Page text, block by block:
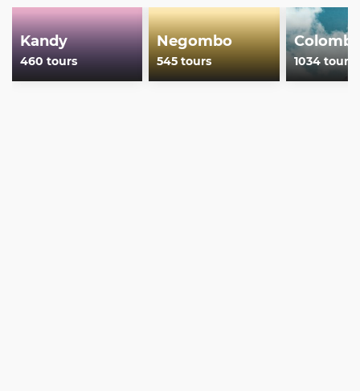
Kandy
460 tours
Negombo
545 tours 1034 tours